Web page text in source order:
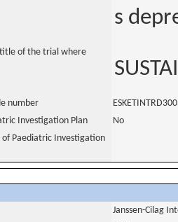
s
of the trial where
number
Investigation Plan
No
of Paediatric Investigation
Janssen-Cilag